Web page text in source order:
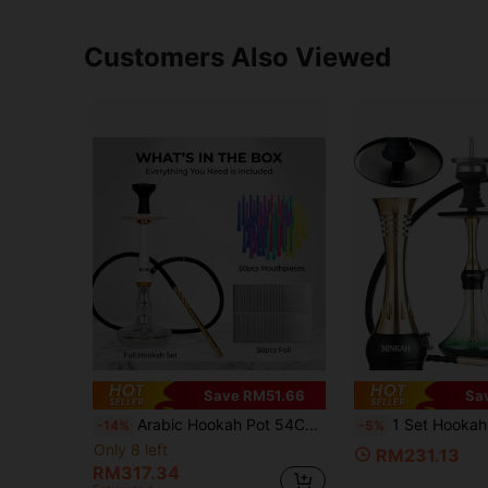
Customers Also Viewed
Save RM51.66
-14% Arabic Hookah Pot 54CM/21.25inch Aluminum Alloy Material Hookah With 50PCS Long Mouthpieces 50PCS Aluminum Foil Silicone Soft Hose Spring Silicone Bowl Aluminum Alloy Handle Charcoal Clip
Only 8 left
RM317.34
-5% 1 Set Hookah Kit, Includes Silicone Hose, Bowl, Tongs, Mouthpiece And All Accessories,
RM231.13